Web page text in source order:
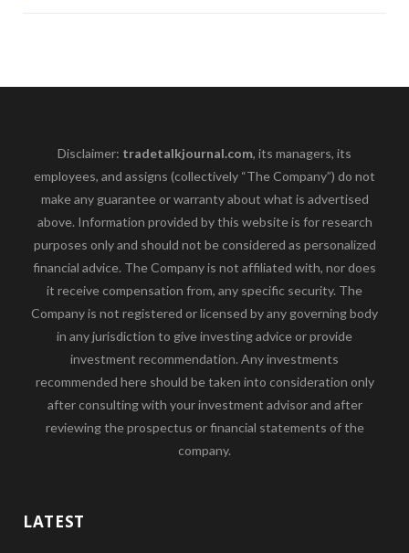
Disclaimer: tradetalkjournal.com, its managers, its
employees, and assigns (collectively “The Company”) do not
make any guarantee or warranty about what is advertised
above. Information provided by this website is for research
purposes only and should not be considered as personalized
financial advice. The Company is not affiliated with, nor does
it receive compensation from, any specific security. The
Company is not registered or licensed by any governing body
in any jurisdiction to give investing advice or provide
investment recommendation. Any investments
recommended here should be taken into consideration only
after consulting with your investment advisor and after
reviewing the prospectus or financial statements of the
company.
LATEST